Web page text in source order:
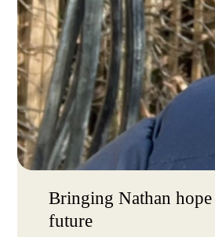
Bringing Nathan
future